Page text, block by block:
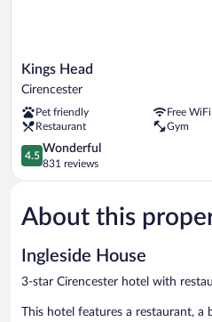
Kings
Head
Kings Head
Cirencester
Pet friendly
Free WiFi
Restaurant
Gym
4.5
out
of
Wonderful,
831
4.5
Wonderful
831 reviews
About this
Ingleside House
3-star Cirencester hotel with
This hotel features a restaurant, a